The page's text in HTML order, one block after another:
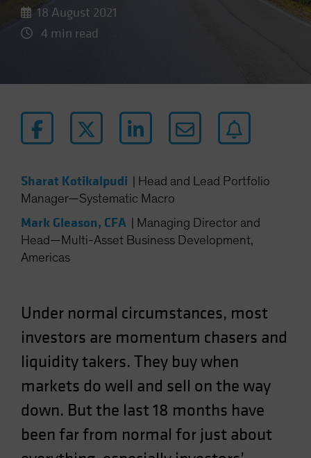
18 August 2021
4 min read
Sharat Kotikalpudi
Head and Lead Portfolio
Manager—Systematic Macro
Mark Gleason, CFA
Managing Director and
Head—Multi-Asset Business Development,
Americas
Under normal circumstances, most
investors are momentum chasers and
liquidity takers. They buy when
markets do well and sell on the way
down. But the last 18 months have
been far from normal for just about